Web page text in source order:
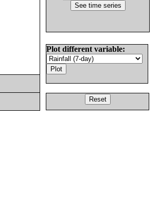
Plot different variable: